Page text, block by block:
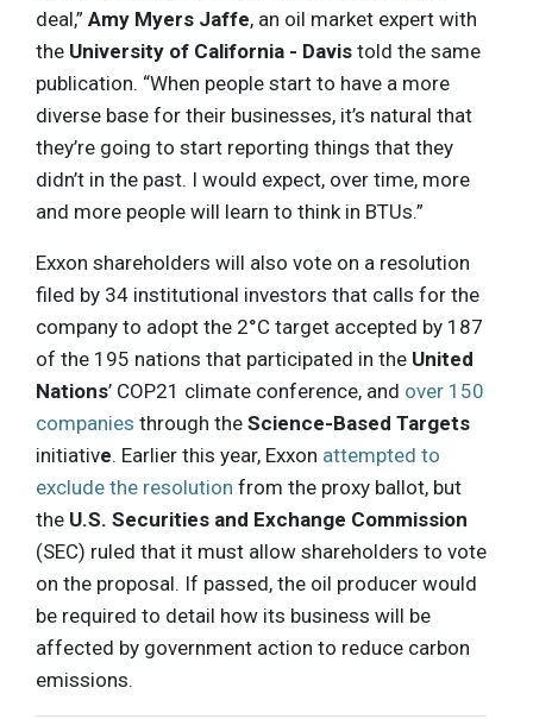
deal,” Amy Myers Jaffe, an oil market expert with
the University of California - Davis told the same
publication. “When people start to have a more
diverse base for their businesses, it’s natural that
they’re going to start reporting things that they
didn’t in the past. I would expect, over time, more
and more people will learn to think in BTUs.”
Exxon shareholders will also vote on a resolution
filed by 34 institutional investors that calls for the
company to adopt the 2°C target accepted by 187
of the 195 nations that participated in the United
Nations’ COP21 climate conference, and over 150
companies through the Science-Based Targets
initiative. Earlier this year, Exxon attempted to
exclude the resolution from the proxy ballot, but
the U.S. Securities and Exchange Commission
(SEC) ruled that it must allow shareholders to vote
on the proposal. If passed, the oil producer would
be required to detail how its business will be
affected by government action to reduce carbon
emissions.